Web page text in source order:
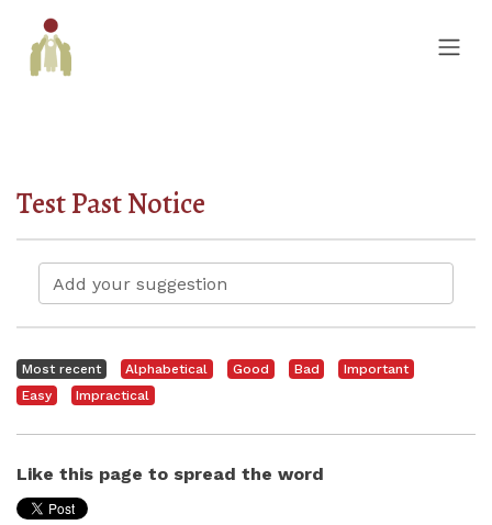
Test Past Notice
Most recent Alphabetical Good Bad
Important
Easy
Impractical
Like this page to spread the word